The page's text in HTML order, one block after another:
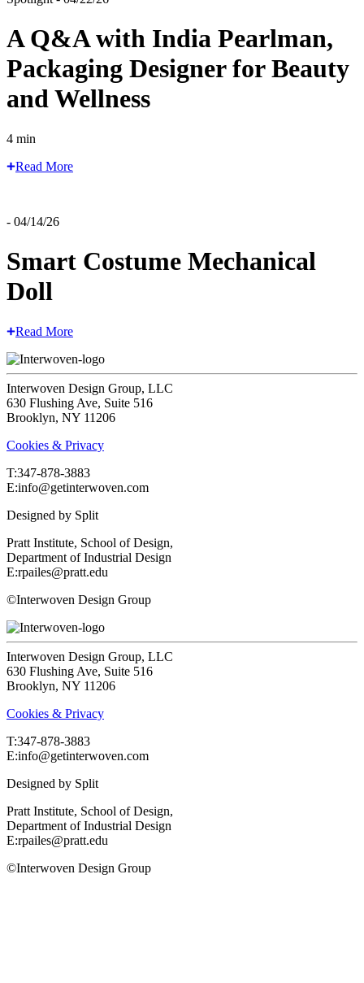
A Q&A with India Pearlman,
Packaging Designer for Beauty
and Wellness
4 min
Read More
- 04/14/26
Smart Costume Mechanical
Doll
Read More
Interwoven Design Group, LLC
630 Flushing Ave, Suite 516
Brooklyn, NY 11206
Cookies & Privacy
T:‍347-878-3883
E:info@getinterwoven.com
Designed by Split
Pratt Institute, School of Design,
Department of Industrial Design
E:rpailes@pratt.edu
©Interwoven Design Group
Interwoven Design Group, LLC
630 Flushing Ave, Suite 516
Brooklyn, NY 11206
Cookies & Privacy
T:‍347-878-3883
E:info@getinterwoven.com
Designed by Split
Pratt Institute, School of Design,
Department of Industrial Design
E:rpailes@pratt.edu
©Interwoven Design Group